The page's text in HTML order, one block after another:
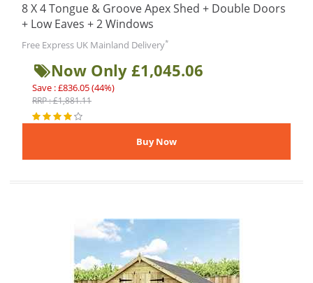
8 X 4 Tongue & Groove Apex Shed + Double Doors
+ Low Eaves + 2 Windows
Free Express UK Mainland Delivery*
Now Only £1,045.06
Save : £836.05 (44%)
RRP : £1,881.11